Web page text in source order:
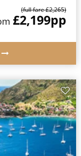
(full fare £2,265)
£2,199pp